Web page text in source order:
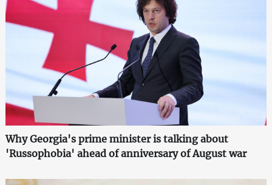
Why Georgia's prime minister is talking about
'Russophobia' ahead of anniversary of August war